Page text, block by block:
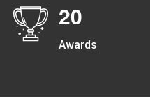
20
Awards